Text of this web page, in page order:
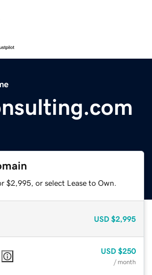
$2,995, or select Lease to Own.
USD $2,995
USD $250
/ month